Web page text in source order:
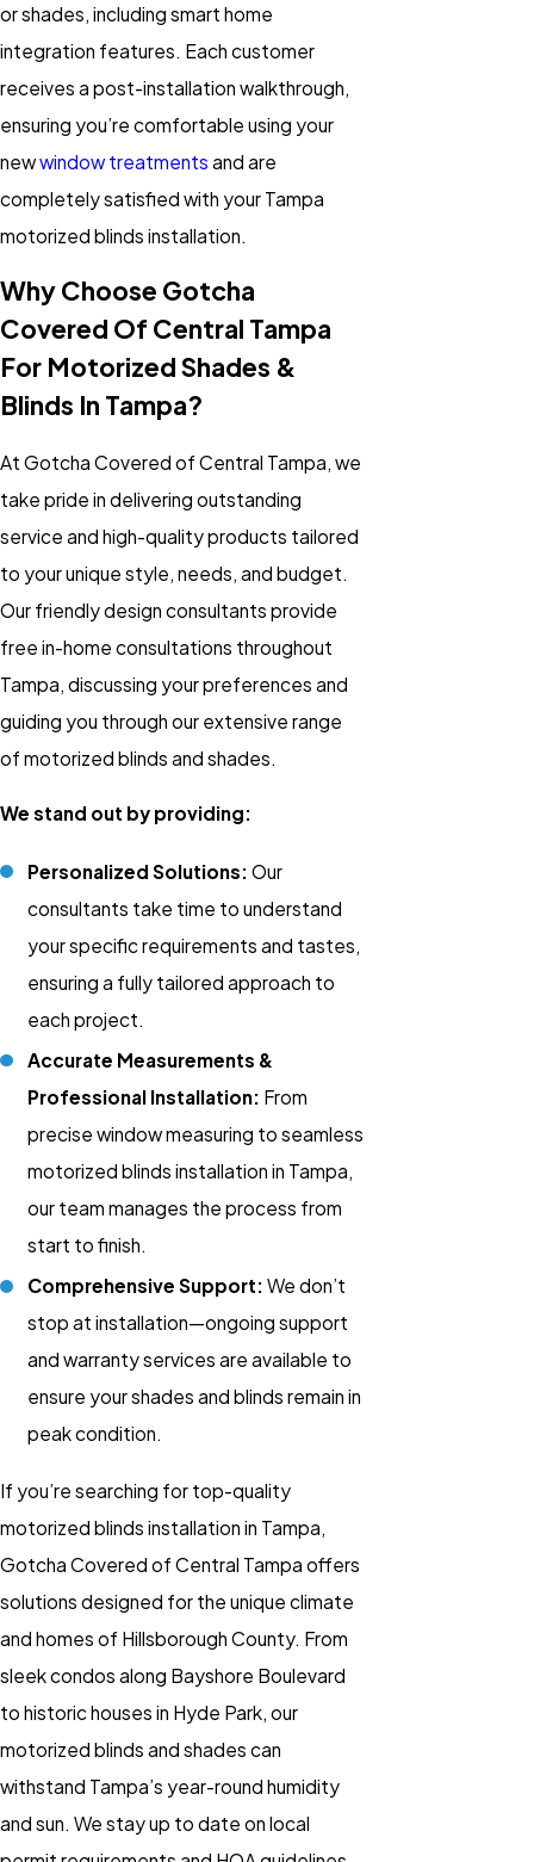
or shades, including smart home
integration features. Each customer
receives a post-installation walkthrough,
ensuring you’re comfortable using your
newwindow treatments and are
completely satisfied with your Tampa
motorized blinds installation.
Why Choose Gotcha
Covered Of Central Tampa
For Motorized Shades &
Blinds In Tampa?
At Gotcha Covered of Central Tampa, we
take pride in delivering outstanding
service and high-quality products tailored
to your unique style, needs, and budget.
Our friendly design consultants provide
free in-home consultations throughout
Tampa, discussing your preferences and
guiding you through our extensive range
of motorized blinds and shades.
We stand out by providing:
Personalized Solutions: Our
consultants take time to understand
your specific requirements and tastes,
ensuring a fully tailored approach to
each project.
Accurate Measurements &
Professional Installation: From
precise window measuring to seamless
motorized blinds installation in Tampa,
our team manages the process from
start to finish.
Comprehensive Support: We don’t
stop at installation—ongoing support
and warranty services are available to
ensure yourshades andblinds remain in
peak condition.
If you’re searching for top-quality
motorized blinds installation in Tampa,
Gotcha Covered of Central Tampa offers
solutions designed for the unique climate
and homes of Hillsborough County. From
sleek condos along Bayshore Boulevard
to historic houses in Hyde Park, our
motorized blinds and shades can
withstand Tampa’s year-round humidity
and sun. We stay up to date on local